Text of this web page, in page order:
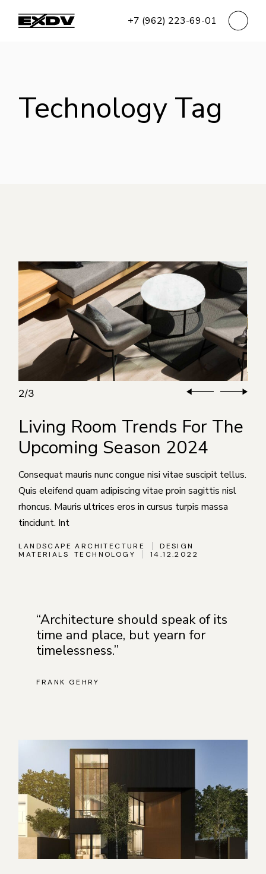
+7 (962) 223-69-01
Technology Tag
3/3
Living Room Trends For The
Upcoming Season 2024
Consequat mauris nunc congue nisi vitae suscipit tellus.
Quis eleifend quam adipiscing vitae proin sagittis nisl
rhoncus. Mauris ultrices eros in cursus turpis massa
tincidunt. Int
LANDSCAPE ARCHITECTURE
DESIGN
MATERIALS
TECHNOLOGY 14.12.2022
“Architecture should speak of its
time and place, but yearn for
timelessness.”
FRANK GEHRY